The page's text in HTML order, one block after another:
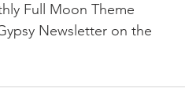
Full Moon Theme
Newsletter on the